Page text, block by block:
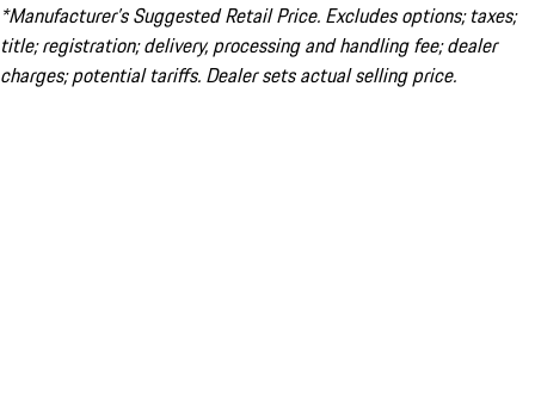
*Manufacturer’s Suggested Retail Price. Excludes options; taxes;
title; registration; delivery, processing and handling fee; dealer
charges; potential tariffs. Dealer sets actual selling price.